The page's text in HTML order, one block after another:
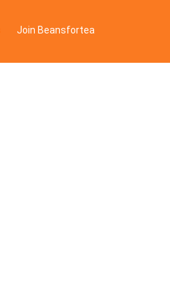
Join Beansfortea